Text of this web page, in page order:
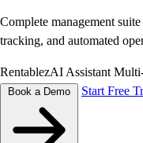
Complete management
tracking, and automated
RentablezAI Assistant
Start Free